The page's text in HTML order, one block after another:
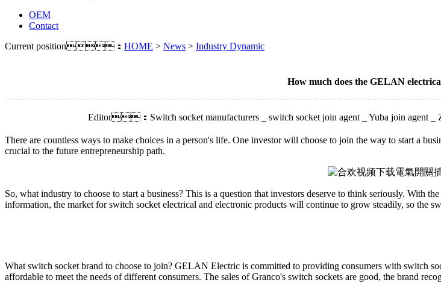
OEM
Contact
Current position： HOME > News > Industry Dynamic
How much does the GELAN
Editor：Switch socket manufacturers _ switch socket join agent _ Yuba join
There are countless ways to make choices in a person's life. One investor will choose to join the way to start a
crucial to the future entrepreneurship path.
So, what industry to choose to start a business? This is a question that investors deserve to think seriously. With
information, the market for switch socket electrical and electronic products will continue to grow steadily, so the
What switch socket brand to choose to join? GELAN Electric is committed to providing consumers with switch
affordable to meet the needs of different consumers. The sales of Granco's switch sockets are good, the brand